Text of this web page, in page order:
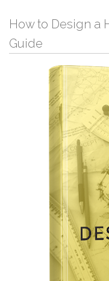
How to Design a
Guide